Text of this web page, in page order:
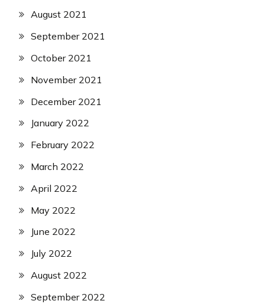
August 2021
September 2021
October 2021
November 2021
December 2021
January 2022
February 2022
March 2022
April 2022
May 2022
June 2022
July 2022
August 2022
September 2022